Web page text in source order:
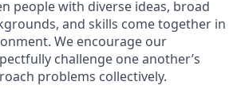
people with diverse ideas, broad
and skills come together in
We encourage our
challenge one another’s
problems collectively.